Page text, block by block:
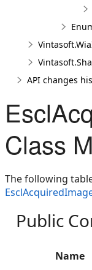
API changes
Class
The following
Public
Name